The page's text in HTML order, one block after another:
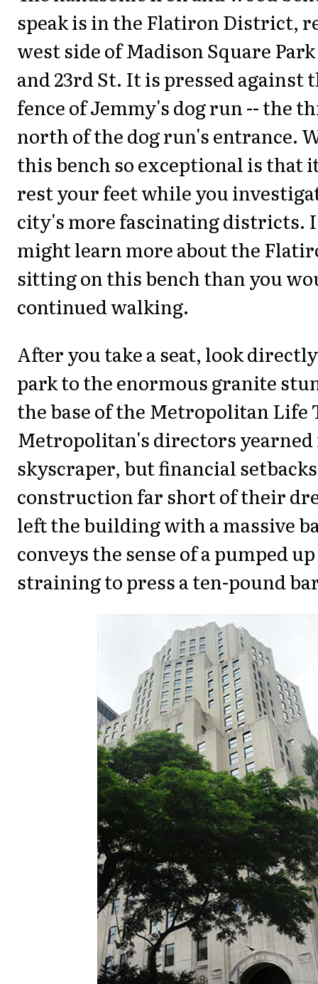
speak is in the Flatiron District,
west side of Madison Square
and 23rd St. It is pressed against
fence of Jemmy's dog run -- the
north of the dog run's entrance.
this bench so exceptional is that
rest your feet while you
city's more fascinating districts.
might learn more about the
sitting on this bench than you
continued walking.
After you take a seat, look
park to the enormous granite
the base of the Metropolitan Life
Metropolitan's directors yearned
skyscraper, but financial
construction far short of their
left the building with a massive
conveys the sense of a pumped
straining to press a ten-pound